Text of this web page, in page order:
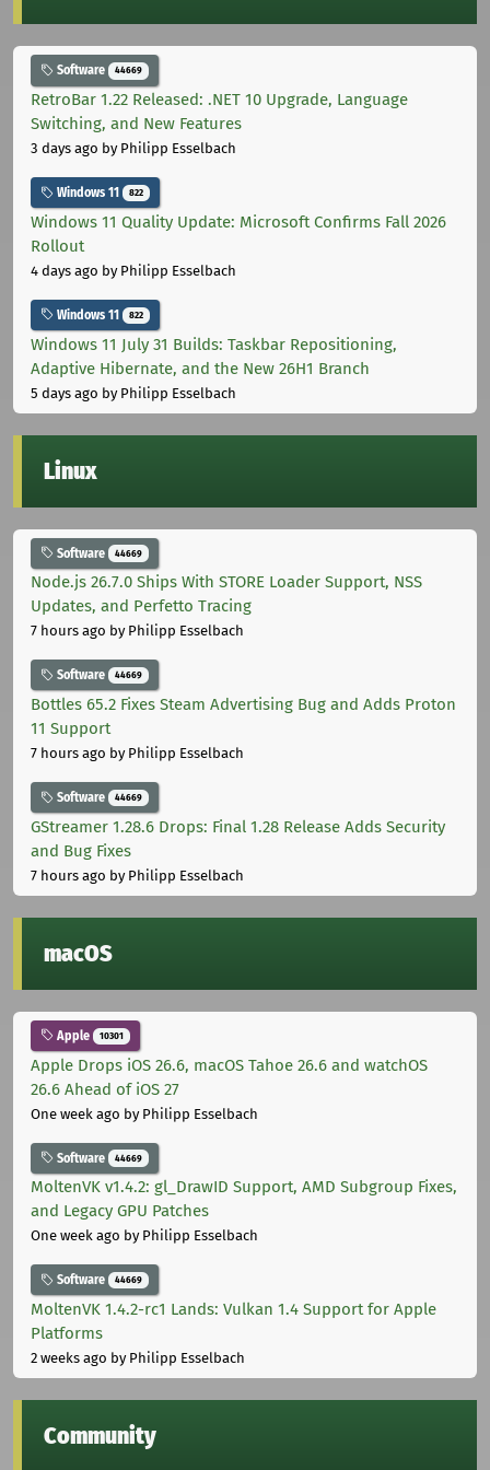
Software 44669
RetroBar 1.22 Released: .NET 10 Upgrade, Language
Switching, and New Features
3 days ago by Philipp Esselbach
Windows 11 822
Windows 11 Quality Update: Microsoft Confirms Fall 2026
Rollout
4 days ago by Philipp Esselbach
Windows 11 822
Windows 11 July 31 Builds: Taskbar Repositioning,
Adaptive Hibernate, and the New 26H1 Branch
5 days ago by Philipp Esselbach
Linux
Software 44669
Node.js 26.7.0 Ships With STORE Loader Support, NSS
Updates, and Perfetto Tracing
7 hours ago by Philipp Esselbach
Software 44669
Bottles 65.2 Fixes Steam Advertising Bug and Adds Proton
11 Support
7 hours ago by Philipp Esselbach
Software 44669
GStreamer 1.28.6 Drops: Final 1.28 Release Adds Security
and Bug Fixes
7 hours ago by Philipp Esselbach
macOS
Apple 10301
Apple Drops iOS 26.6, macOS Tahoe 26.6 and watchOS
26.6 Ahead of iOS 27
One week ago by Philipp Esselbach
Software 44669
MoltenVK v1.4.2: gl_DrawID Support, AMD Subgroup Fixes,
and Legacy GPU Patches
One week ago by Philipp Esselbach
Software 44669
MoltenVK 1.4.2-rc1 Lands: Vulkan 1.4 Support for Apple
Platforms
2 weeks ago by Philipp Esselbach
Community